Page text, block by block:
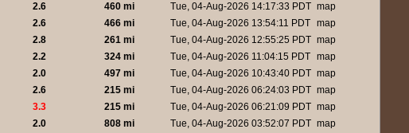
2.6 460 mi Tue, 04-Aug-2026 14:17:33 PDT map
2.6 466 mi Tue, 04-Aug-2026 13:54:11 PDT map
2.8 261 mi Tue, 04-Aug-2026 12:55:25 PDT map
2.2 324 mi Tue, 04-Aug-2026 11:04:15 PDT map
2.0 497 mi Tue, 04-Aug-2026 10:43:40 PDT map
2.6 215 mi Tue, 04-Aug-2026 06:24:03 PDT map
3.3 215 mi Tue, 04-Aug-2026 06:21:09 PDT map
2.0 808 mi Tue, 04-Aug-2026 03:52:07 PDT map